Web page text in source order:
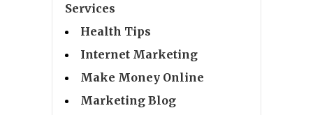
Services
Health Tips
Internet Marketing
Make Money Online
Marketing Blog